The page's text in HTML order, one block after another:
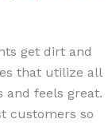
get dirt and
that utilize all
and feels great.
customers so